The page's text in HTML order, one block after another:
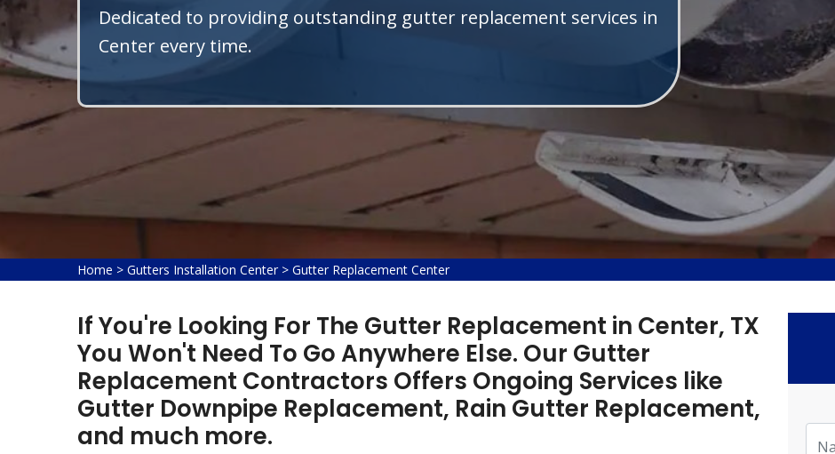
Dedicated to providing outstanding gutter replacement services in
Center every time.
Home > Gutters Installation Center > Gutter Replacement Center
If You're Looking For The Gutter Replacement in Center, TX
You Won't Need To Go Anywhere Else. Our Gutter
Replacement Contractors Offers Ongoing Services like
Gutter Downpipe Replacement, Rain Gutter Replacement,
and much more.